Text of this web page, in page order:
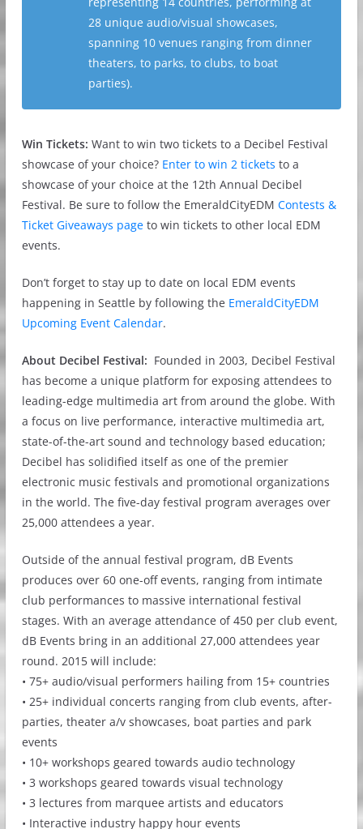
28 unique audio/visual showcases,
spanning 10 venues ranging from dinner
theaters, to parks, to clubs, to boat
parties).
Win Tickets: Want to win two tickets to a Decibel Festival
showcase of your choice? Enter to win 2 tickets to a
showcase of your choice at the 12th Annual Decibel
Festival. Be sure to follow the EmeraldCityEDM Contests &
Ticket Giveaways pageto win tickets to other local EDM
events.
Don’t forget to stay up to date on local EDM events
happening in Seattle by following the EmeraldCityEDM
Upcoming Event Calendar.
About Decibel Festival: Founded in 2003, Decibel Festival
has become a unique platform for exposing attendees to
leading-edge multimedia art from around the globe. With
a focus on live performance, interactive multimedia art,
state-of-the-art sound and technology based education;
Decibel has solidified itself as one of the premier
electronic music festivals and promotional organizations
in the world. The five-day festival program averages over
25,000 attendees a year.
Outside of the annual festival program, dB Events
produces over 60 one-off events, ranging from intimate
club performances to massive international festival
stages. With an average attendance of 450 per club event,
dB Events bring in an additional 27,000 attendees year
round. 2015 will include:
• 75+ audio/visual performers hailing from 15+ countries
• 25+ individual concerts ranging from club events, after-
parties, theater a/v showcases, boat parties and park
events
• 10+ workshops geared towards audio technology
• 3 workshops geared towards visual technology
• 3 lectures from marquee artists and educators
• Interactive industry happy hour events